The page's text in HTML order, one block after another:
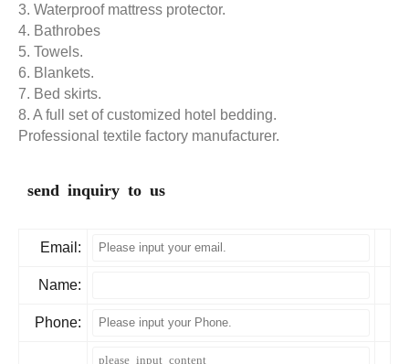
3. Waterproof mattress protector.
4. Bathrobes
5. Towels.
6. Blankets.
7. Bed skirts.
8. A full set of customized hotel bedding.
Professional textile factory manufacturer.
send inquiry to us
Email:
Name:
Phone: